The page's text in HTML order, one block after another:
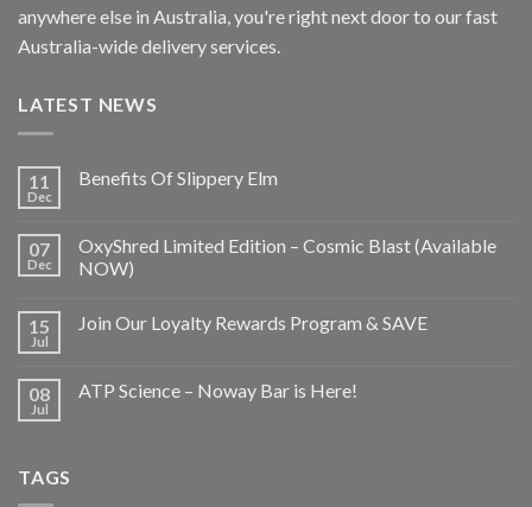
anywhere else in Australia, you're right next door to our fast
Australia-wide delivery services.
LATEST NEWS
11
Dec
Benefits Of Slippery Elm
07
Dec
OxyShred Limited Edition – Cosmic Blast (Available
NOW)
15
Jul
Join Our Loyalty Rewards Program & SAVE
08
Jul
ATP Science – Noway Bar is Here!
TAGS